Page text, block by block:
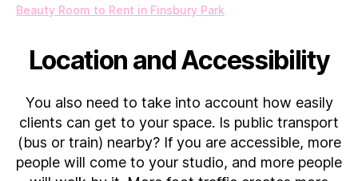
Beauty Room to Rent in Finsbury Park
Location and Accessibility
You also need to take into account how easily
clients can get to your space. Is public transport
(bus or train) nearby? If you are accessible, more
people will come to your studio, and more people